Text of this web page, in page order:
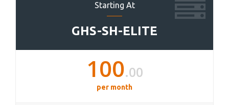
Starting At
GHS-SH-ELITE
100.00
per month